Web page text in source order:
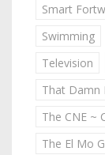
Smart
Swimming
Television
That Damn
The CNE ~
The El Mo